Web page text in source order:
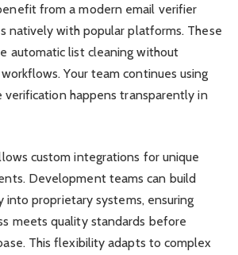
from a modern email verifier
natively with popular platforms. These
automatic list cleaning without
Your team continues using
verification happens transparently in
custom integrations for unique
Development teams can build
into proprietary systems, ensuring
meets quality standards before
This flexibility adapts to complex